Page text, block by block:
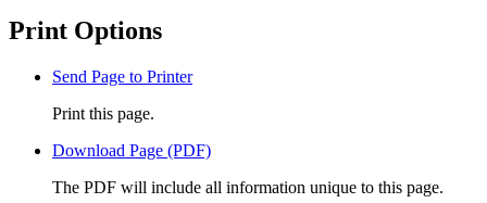
Print Options
Send Page to Printer
Print this page.
Download Page (PDF)
The PDF will include all information unique to this page.